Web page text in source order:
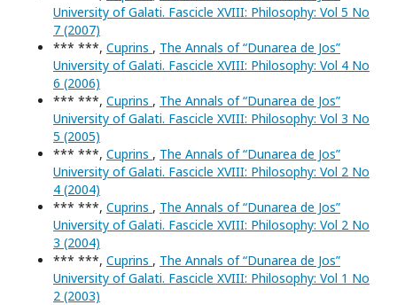
University of Galati. Fascicle XVIII: Philosophy: Vol 5 No
7 (2007)
*** ***, Cuprins , The Annals of “Dunarea de Jos”
University of Galati. Fascicle XVIII: Philosophy: Vol 4 No
6 (2006)
*** ***, Cuprins , The Annals of “Dunarea de Jos”
University of Galati. Fascicle XVIII: Philosophy: Vol 3 No
5 (2005)
*** ***, Cuprins , The Annals of “Dunarea de Jos”
University of Galati. Fascicle XVIII: Philosophy: Vol 2 No
4 (2004)
*** ***, Cuprins , The Annals of “Dunarea de Jos”
University of Galati. Fascicle XVIII: Philosophy: Vol 2 No
3 (2004)
*** ***, Cuprins , The Annals of “Dunarea de Jos”
University of Galati. Fascicle XVIII: Philosophy: Vol 1 No
2 (2003)